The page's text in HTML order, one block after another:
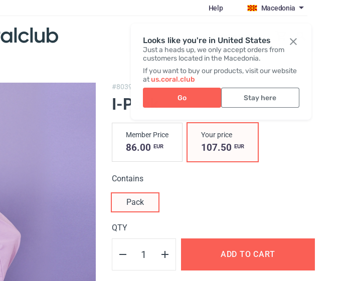
Looks like you're in United States
Just a heads up, we only accept orders from
customers located in the Macedonia.
If you want to buy our products, visit our website
atus.coral.club
Go Stay here
Help Macedonia
Register / Login
#80390009,I-Pack
I-Pack
Member Price
86.00 EUR
Your price
107.50 EUR
Contains
Pack
QTY
ADD TO CART